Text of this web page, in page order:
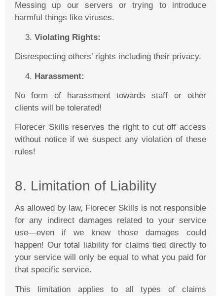
Messing up our servers or trying to introduce
harmful things like viruses.
Violating Rights:
Disrespecting others’ rights including their privacy.
Harassment:
No form of harassment towards staff or other
clients will be tolerated!
Florecer Skills reserves the right to cut off access
without notice if we suspect any violation of these
rules!
8. Limitation of Liability
As allowed by law, Florecer Skills is not responsible
for any indirect damages related to your service
use—even if we knew those damages could
happen! Our total liability for claims tied directly to
your service will only be equal to what you paid for
that specific service.
This limitation applies to all types of claims